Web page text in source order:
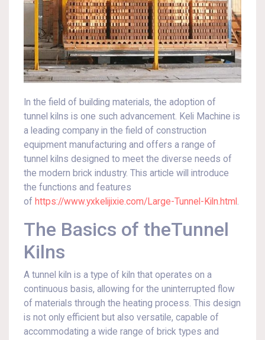
In the field of building materials, the adoption of
tunnel kilns is one such advancement. Keli Machine is
a leading company in the field of construction
equipment manufacturing and offers a range of
tunnel kilns designed to meet the diverse needs of
the modern brick industry. This article will introduce
the functions and features
of https://www.yxkelijixie.com/Large-Tunnel-Kiln.html .
The Basics of theTunnel
Kilns
A tunnel kiln is a type of kiln that operates on a
continuous basis, allowing for the uninterrupted flow
of materials through the heating process. This design
is not only efficient but also versatile, capable of
accommodating a wide range of brick types and